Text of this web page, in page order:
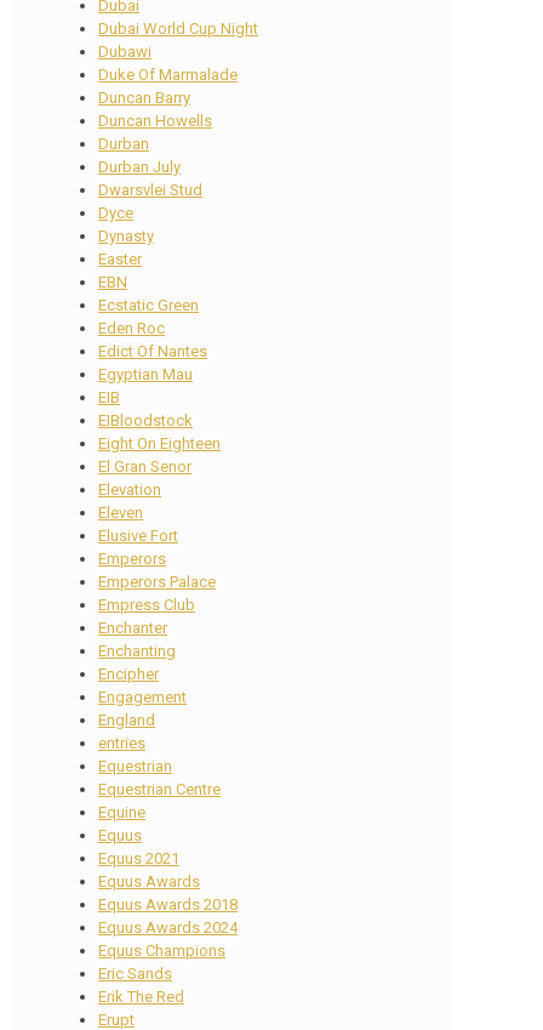
Dubai
Dubai World Cup Night
Dubawi
Duke Of Marmalade
Duncan Barry
Duncan Howells
Durban
Durban July
Dwarsvlei Stud
Dyce
Dynasty
Easter
EBN
Ecstatic Green
Eden Roc
Edict Of Nantes
Egyptian Mau
EIB
EIBloodstock
Eight On Eighteen
El Gran Senor
Elevation
Eleven
Elusive Fort
Emperors
Emperors Palace
Empress Club
Enchanter
Enchanting
Encipher
Engagement
England
entries
Equestrian
Equestrian Centre
Equine
Equus
Equus 2021
Equus Awards
Equus Awards 2018
Equus Awards 2024
Equus Champions
Eric Sands
Erik The Red
Erupt